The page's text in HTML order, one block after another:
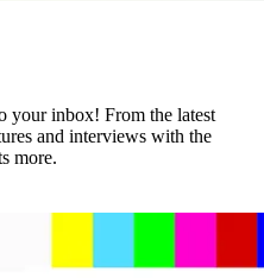
your inbox! From the latest
and interviews with the
more.